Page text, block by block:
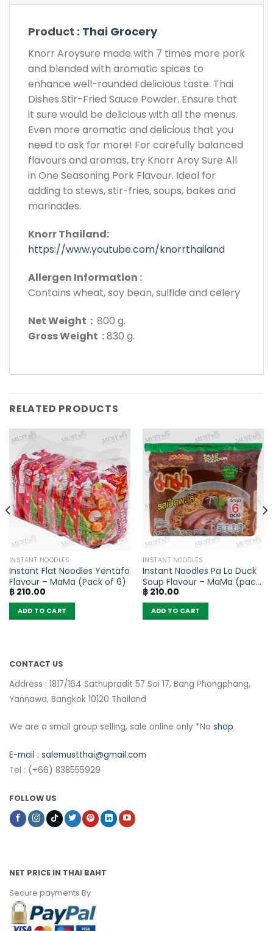
Product : Thai Grocery
Knorr Aroysure made with 7 times more pork
and blended with aromatic spices to
enhance well-rounded delicious taste. Thai
Dishes Stir-Fried Sauce Powder. Ensure that
it sure would be delicious with all the menus.
Even more aromatic and delicious that you
need to ask for more! For carefully balanced
flavours and aromas, try Knorr Aroy Sure All
in One Seasoning Pork Flavour. Ideal for
adding to stews, stir-fries, soups, bakes and
marinades.
Knorr Thailand:
https://www.youtube.com/knorrthailand
Allergen Information :
Contains wheat, soy bean, sulfide and celery
Net Weight : 800 g.
Gross Weight :830 g.
RELATED PRODUCTS
INSTANT NOODLES
Instant Flat Noodles Yentafo
Flavour – MaMa (Pack of 6)
฿210.00
ADD TO CART
INSTANT NOODLES
Instant Noodles Pa Lo Duck
Soup Flavour – MaMa (pack
of 6)
฿210.00
ADD TO CART
CONTACT US
Address : 1817/164 Sathupradit 57 Soi 17, Bang Phongphang,
Yannawa, Bangkok 10120 Thailand
We are a small group selling, sale online only *No shop
E-mail : salemustthai@gmail.com
Tel : (+66) 838555929
FOLLOW US
NET PRICE IN THAI BAHT
Secure payments By